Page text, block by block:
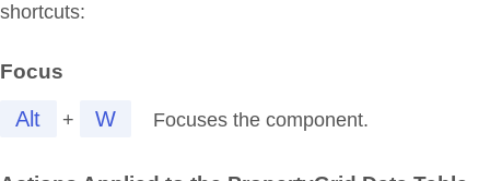
shortcuts:
Focus
Alt + W Focuses the component.